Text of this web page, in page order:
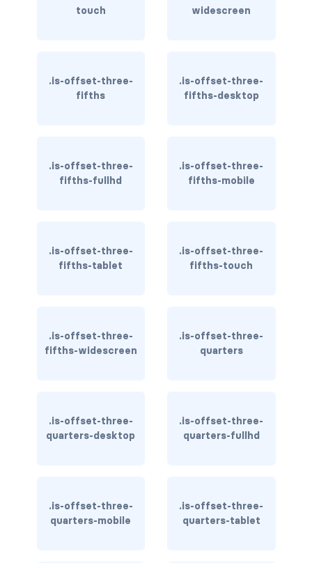
is-block-desktop
is-block-mobile
is-block-tablet-only
is-block-widescreen-only
is-flex-fullhd
is-flex-tablet-only
is-flex-widescreen
touch
widescreen
.is-offset-three-
fifths
.is-offset-three-
fifths-desktop
.is-offset-three-
fifths-fullhd
.is-offset-three-
fifths-mobile
.is-offset-three-
fifths-tablet
.is-offset-three-
fifths-touch
.is-offset-three-
fifths-widescreen
.is-offset-three-
quarters
.is-offset-three-
quarters-desktop
.is-offset-three-
quarters-fullhd
.is-offset-three-
quarters-mobile
.is-offset-three-
quarters-tablet